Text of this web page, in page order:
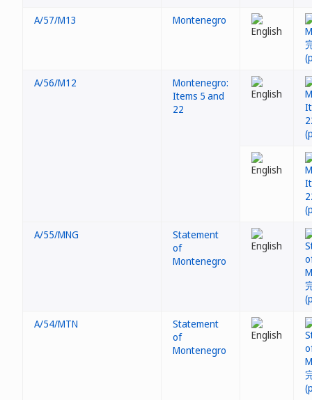
A/57/M13 Montenegro
A/56/M12
Montenegro:
Items 5 and
22
A/55/MNG
Statement
of
Montenegro
A/54/MTN
Statement
of
Montenegro